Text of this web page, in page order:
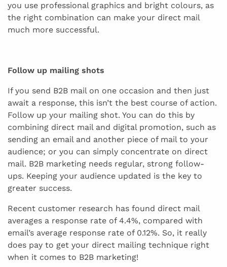
you use professional graphics and bright colours, as
the right combination can make your direct mail
much more successful.
Follow up mailing shots
If you send B2B mail on one occasion and then just
await a response, this isn’t the best course of action.
Follow up your mailing shot. You can do this by
combining direct mail and digital promotion, such as
sending an email and another piece of mail to your
audience; or you can simply concentrate on direct
mail. B2B marketing needs regular, strong follow-
ups. Keeping your audience updated is the key to
greater success.
Recent customer research has found direct mail
averages a response rate of 4.4%, compared with
email’s average response rate of 0.12%. So, it really
does pay to get your direct mailing technique right
when it comes to B2B marketing!